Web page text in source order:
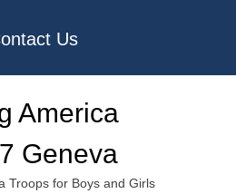
Us
America
Geneva
Troops for Boys and Girls